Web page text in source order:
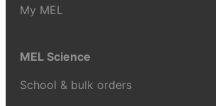
My MEL
MEL Science
School & bulk orders